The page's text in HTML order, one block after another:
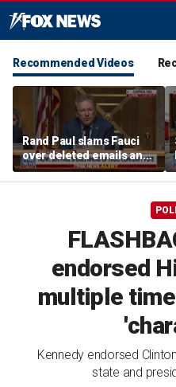
Recommended Videos
Rand Paul slams Fauci
over deleted emails and
cover-up claims
endorsed
multiple
Kennedy endorsed
state and